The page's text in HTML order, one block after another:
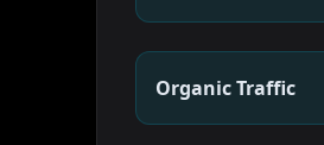
Organic Traffic